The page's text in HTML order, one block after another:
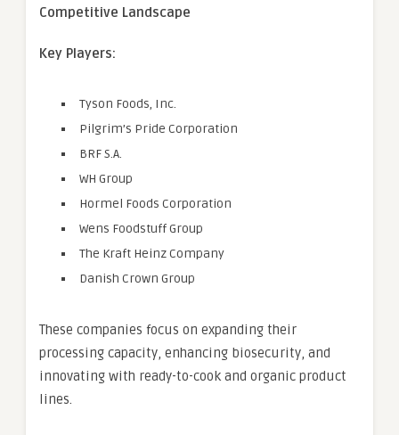
Competitive Landscape
Key Players:
Tyson Foods, Inc.
Pilgrim’s Pride Corporation
BRF S.A.
WH Group
Hormel Foods Corporation
Wens Foodstuff Group
The Kraft Heinz Company
Danish Crown Group
These companies focus on expanding their
processing capacity, enhancing biosecurity, and
innovating with ready-to-cook and organic product
lines.